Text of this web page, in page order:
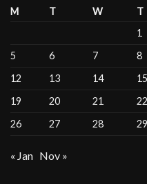
M T W T
1
5
6 7 8
12
13 14 15
19
20 21 22
26
27 28 29
« Jan Nov »